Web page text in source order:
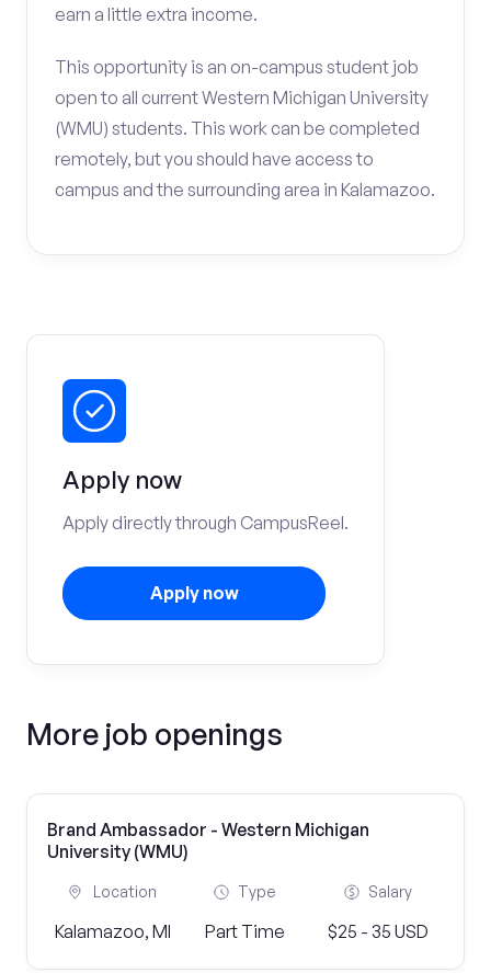
earn a little extra income.
This opportunity is an on-campus student job
open to all current Western Michigan University
(WMU) students. This work can be completed
remotely, but you should have access to
campus and the surrounding area in Kalamazoo.
Apply now
Apply directly through CampusReel.
Apply now
More job openings
Brand Ambassador - Western Michigan
University (WMU)
Location
Kalamazoo, MI
Type
Part Time
Salary
$25 - 35 USD